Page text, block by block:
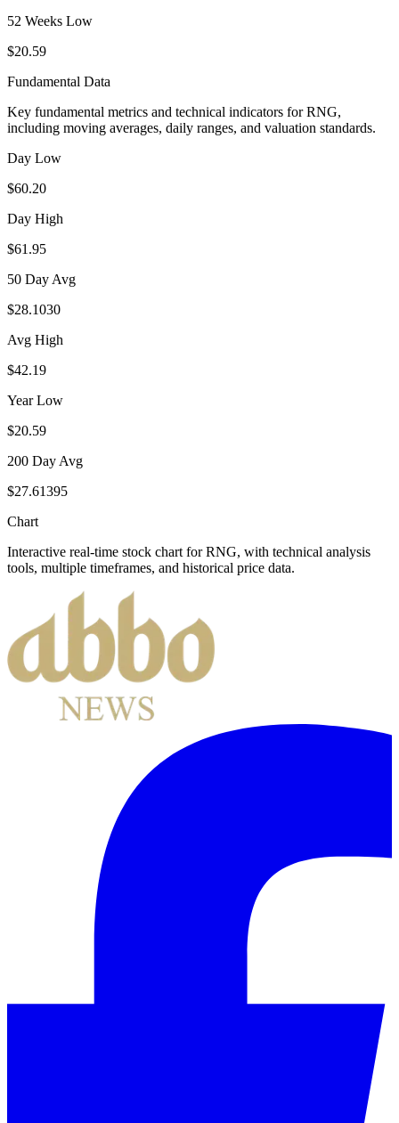
52 Weeks Low
$20.59
Fundamental Data
Key fundamental metrics and technical indicators forRNG,
including moving averages, daily ranges, and valuation standards.
Day Low
$60.20
Day High
$61.95
50 Day Avg
$28.1030
Avg High
$42.19
Year Low
$20.59
200 Day Avg
$27.61395
Chart
Interactive real-time stock chart forRNG, with technical analysis
tools, multiple timeframes, and historical price data.